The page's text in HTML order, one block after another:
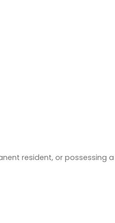
resident, or possessing